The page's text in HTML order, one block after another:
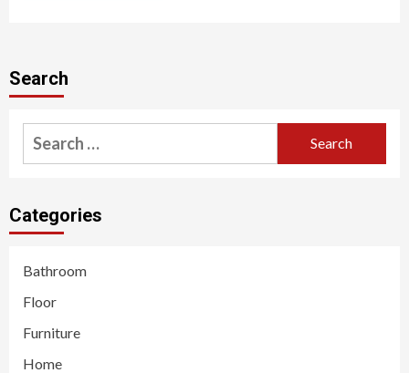
Search
Search
for:
Categories
Bathroom
Floor
Furniture
Home